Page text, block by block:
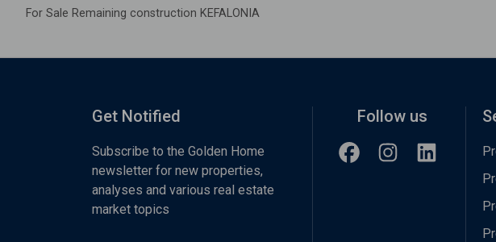
For Sale Remaining construction KEFALONIA
Get Notified
Subscribe to the Golden Home
newsletter for new properties,
analyses and various real estate
market topics
Follow us